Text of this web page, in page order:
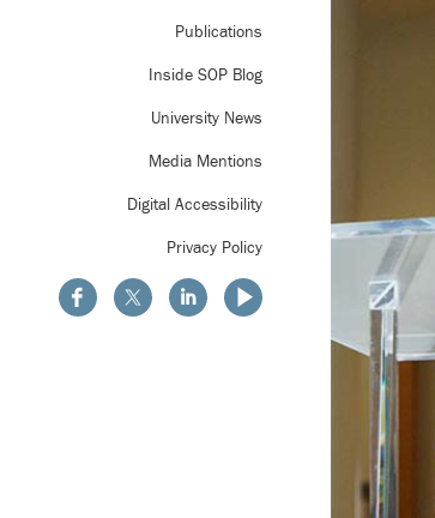
Publications
Inside SOP Blog
University News
Media Mentions
Digital Accessibility
Privacy Policy